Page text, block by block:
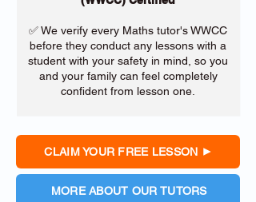
✅ We verify every Maths tutor's WWCC
before they conduct any lessons with a
student with your safety in mind, so you
and your family can feel completely
confident from lesson one.
CLAIM YOUR FREE LESSON
MORE ABOUT OUR TUTORS